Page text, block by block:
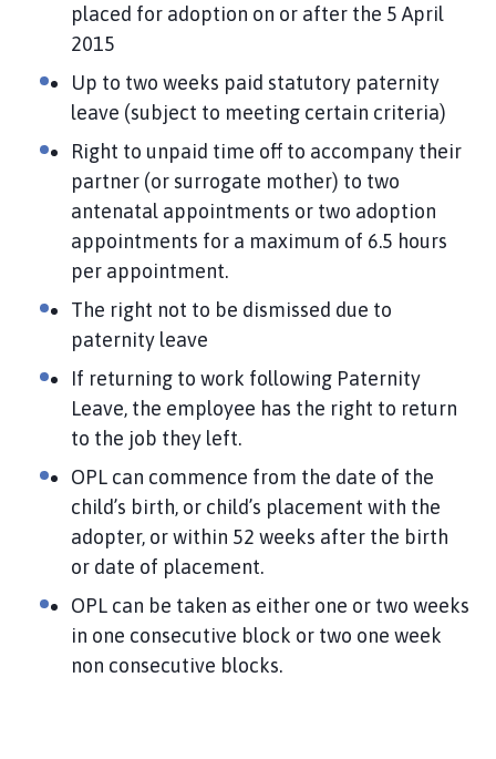
placed for adoption on or after the 5 April
2015
Up to two weeks paid statutory paternity
leave (subject to meeting certain criteria)
Right to unpaid time off to accompany their
partner (or surrogate mother) to two
antenatal appointments or two adoption
appointments for a maximum of 6.5 hours
per appointment.
The right not to be dismissed due to
paternity leave
If returning to work following Paternity
Leave, the employee has the right to return
to the job they left.
OPL can commence from the date of the
child’s birth, or child’s placement with the
adopter, or within 52 weeks after the birth
or date of placement.
OPL can be taken as either one or two weeks
in one consecutive block or two one week
non consecutive blocks.